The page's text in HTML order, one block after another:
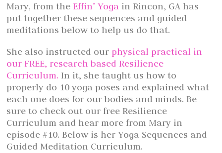
Mary, from the Effin’ Yoga in Rincon, GA has
put together these sequences and guided
meditations below to help us do that.
She also instructed our physical practical in
our FREE, research based Resilience
Curriculum. In it, she taught us how to
properly do 10 yoga poses and explained what
each one does for our bodies and minds. Be
sure to check out our free Resilience
Curriculum and hear more from Mary in
episode #10. Below is her Yoga Sequences and
Guided Meditation Curriculum.